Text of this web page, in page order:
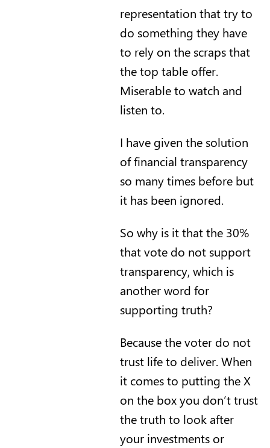
representation that try to
do something they have
to rely on the scraps that
the top table offer.
Miserable to watch and
listen to.
I have given the solution
of financial transparency
so many times before but
it has been ignored.
So why is it that the 30%
that vote do not support
transparency, which is
another word for
supporting truth?
Because the voter do not
trust life to deliver. When
it comes to putting the X
on the box you don’t trust
the truth to look after
your investments or